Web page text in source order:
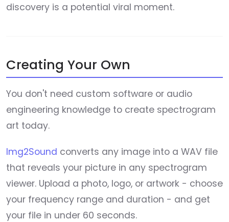
discovery is a potential viral moment.
Creating Your Own
You don't need custom software or audio
engineering knowledge to create spectrogram
art today.
Img2Sound converts any image into a WAV file
that reveals your picture in any spectrogram
viewer. Upload a photo, logo, or artwork - choose
your frequency range and duration - and get
your file in under 60 seconds.